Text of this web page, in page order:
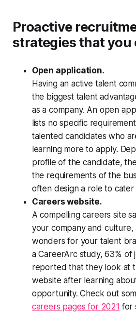
Proactive
strategies that you
Open application.
Having an active talent
the biggest talent
as a company. An open
lists no specific
talented candidates who
learning more to apply.
profile of the candidate,
the requirements of the
often design a role to
Careers website.
A compelling careers site
your company and culture,
wonders for your talent
a CareerArc study, 63% of
reported that they look at
website after learning
opportunity. Check out
careers pages for 2021 for